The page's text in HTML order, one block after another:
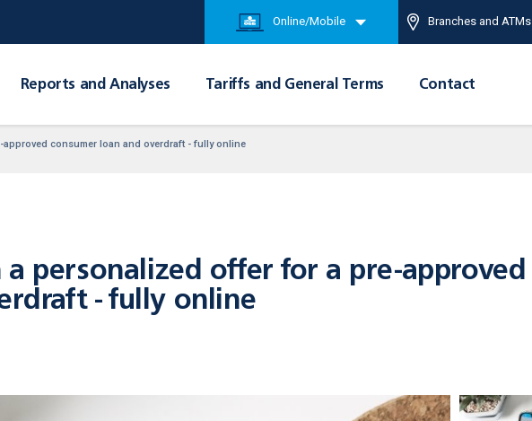
Online/Mobile Branches and ATMs
Reports and Analyses Tariffs and General Terms Contact
consumer loan and overdraft - fully online
personalized offer for a pre-approved
- fully online